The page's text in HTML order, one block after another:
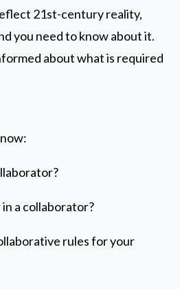
21st-century reality,
you need to know about it.
about what is required
a collaborator?
rules for your